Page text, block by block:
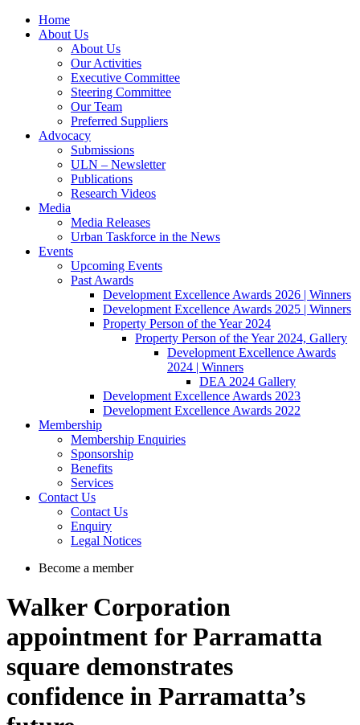
Home
About Us
About Us
Our Activities
Executive Committee
Steering Committee
Our Team
Preferred Suppliers
Advocacy
Submissions
ULN – Newsletter
Publications
Research Videos
Media
Media Releases
Urban Taskforce in the News
Events
Upcoming Events
Past Awards
Development Excellence Awards 2026 | Winners
Development Excellence Awards 2025 | Winners
Property Person of the Year 2024
Property Person of the Year 2024, Gallery
Development Excellence Awards
2024 | Winners
DEA 2024 Gallery
Development Excellence Awards 2023
Development Excellence Awards 2022
Membership
Membership Enquiries
Sponsorship
Benefits
Services
Contact Us
Contact Us
Enquiry
Legal Notices
Become a member
Walker Corporation
appointment for Parramatta
square demonstrates
confidence in Parramatta’s